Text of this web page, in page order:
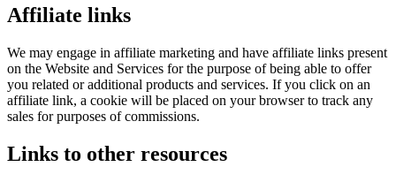
Affiliate links
We may engage in affiliate marketing and have affiliate links present
on the Website and Services for the purpose of being able to offer
you related or additional products and services. If you click on an
affiliate link, a cookie will be placed on your browser to track any
sales for purposes of commissions.
Links to other resources